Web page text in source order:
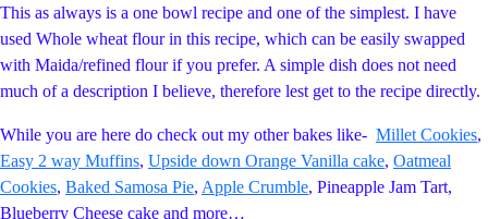
This as always is a one bowl recipe and one of the simplest. I have
used Whole wheat flour in this recipe, which can be easily swapped
with Maida/refined flour if you prefer. A simple dish does not need
much of a description I believe, therefore lest get to the recipe directly.
While you are here do check out my other bakes like- Millet Cookies,
Easy 2 way Muffins, Upside down Orange Vanilla cake, Oatmeal
Cookies, Baked Samosa Pie, Apple Crumble, Pineapple Jam Tart,
Blueberry Cheese cake and more…